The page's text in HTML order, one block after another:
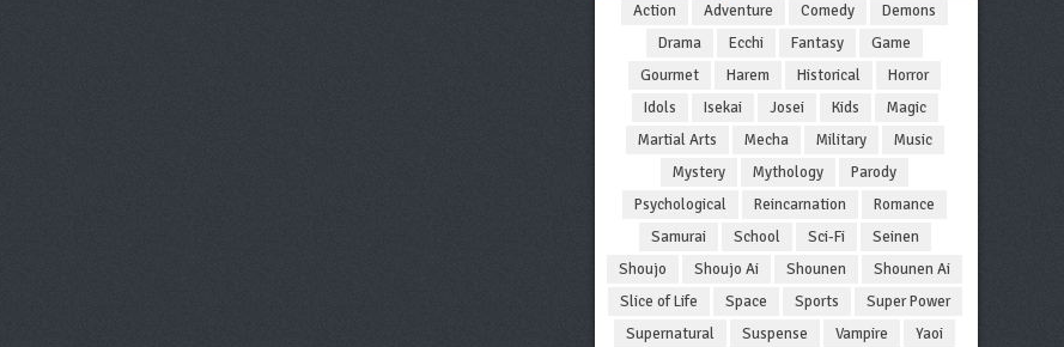
Action Adventure Comedy
Demons
Drama
Ecchi Fantasy
Game
Gourmet
Harem Historical
Horror
Idols
Isekai Josei Kids
Magic
Martial Arts
Mecha Military
Music
Mystery
Mythology
Parody
Psychological
Reincarnation
Romance
Samurai
School Sci-Fi
Seinen
Shoujo
Shoujo Ai Shounen
Shounen Ai
Slice of Life
Space Sports
Super Power
Supernatural
Suspense Vampire Yaoi